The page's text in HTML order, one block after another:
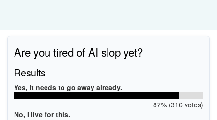
Are you tired of AI slop yet?
Results
Yes, it needs to go away already.
87% (316 votes)
No, I live for this.